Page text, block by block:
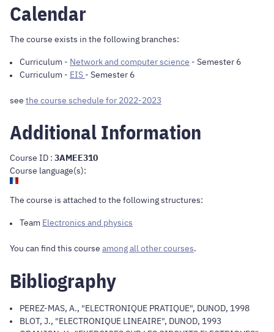
Calendar
The course exists in the following branches:
Curriculum - Network and computer science - Semester 6
Curriculum - EIS - Semester 6
see the course schedule for 2022-2023
Additional Information
Course ID : 3AMEE310
Course language(s):
The course is attached to the following structures:
Team Electronics and physics
You can find this course among all other courses.
Bibliography
PEREZ-MAS, A., "ELECTRONIQUE PRATIQUE", DUNOD, 1998
BLOT, J., "ELECTRONIQUE LINEAIRE", DUNOD, 1993